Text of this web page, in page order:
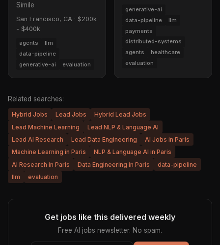
Simile
San Francisco, CA · $200k
- $400k
agents
llm
data-pipeline
generative-ai
evaluation
generative-ai
data-pipeline
llm
payments
distributed-systems
agents
healthcare
evaluation
Related searches:
Hybrid Jobs Lead Jobs
Hybrid Lead Jobs
Lead Machine Learning
Lead NLP & Language AI
Lead AI Research
Lead Data Engineering
AI Jobs in Paris
Machine Learning in Paris
NLP & Language AI in Paris
AI Research in Paris
Data Engineering in Paris
data-pipeline
llm
evaluation
Get jobs like this delivered weekly
Free AI jobs newsletter. No spam.